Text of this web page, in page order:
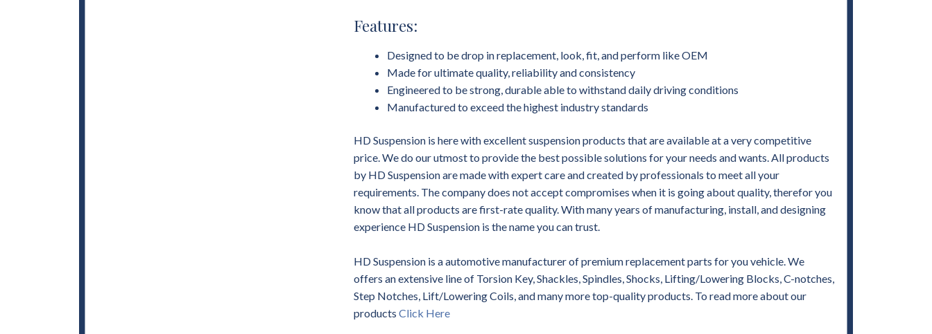
Features:
Designed to be drop in replacement, look, fit, and perform like OEM
Made for ultimate quality, reliability and consistency
Engineered to be strong, durable able to withstand daily driving conditions
Manufactured to exceed the highest industry standards
HD Suspension is here with excellent suspension products that are available at a very competitive
price. We do our utmost to provide the best possible solutions for your needs and wants. All products
by HD Suspension are made with expert care and created by professionals to meet all your
requirements. The company does not accept compromises when it is going about quality, therefor you
know that all products are first-rate quality. With many years of manufacturing, install, and designing
experience HD Suspension is the name you can trust.
HD Suspension is a automotive manufacturer of premium replacement parts for you vehicle. We
offers an extensive line of Torsion Key, Shackles, Spindles, Shocks, Lifting/Lowering Blocks, C-notches,
Step Notches, Lift/Lowering Coils, and many more top-quality products. To read more about our
productsClick Here